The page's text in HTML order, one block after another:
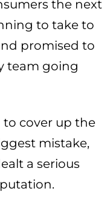
the next
to take to
promised to
team going
to cover up the
mistake,
a serious